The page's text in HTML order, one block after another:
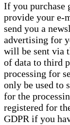
If you purchase
provide your e-
send you a
advertising for
will be sent via
of data to third
processing for
only be used to
for the
registered for
GDPR if you